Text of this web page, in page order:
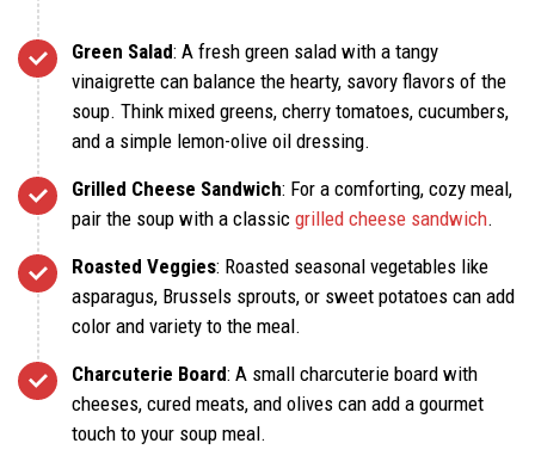
Green Salad: A fresh green salad with a tangy
vinaigrette can balance the hearty, savory flavors of the
soup. Think mixed greens, cherry tomatoes, cucumbers,
and a simple lemon-olive oil dressing.
Grilled Cheese Sandwich: For a comforting, cozy meal,
pair the soup with a classic grilled cheese sandwich.
Roasted Veggies: Roasted seasonal vegetables like
asparagus, Brussels sprouts, or sweet potatoes can add
color and variety to the meal.
Charcuterie Board: A small charcuterie board with
cheeses, cured meats, and olives can add a gourmet
touch to your soup meal.